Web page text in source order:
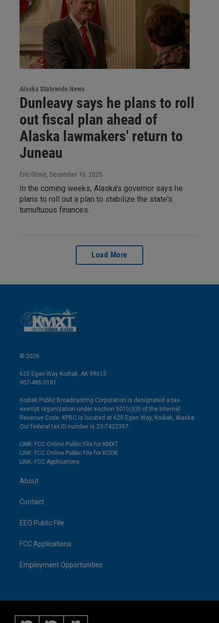
Alaska Statewide News
Dunleavy says he plans to roll
out fiscal plan ahead of
Alaska lawmakers' return to
Juneau
Eric Stone, December 10, 2025
In the coming weeks, Alaska's governor says he
plans to roll out a plan to stabilize the state's
tumultuous finances.
Load More
© 2026
620 Egan Way Kodiak, AK 99615
907-486-3181
Kodiak Public Broadcasting Corporation is designated a tax-
exempt organization under section 501(c)(3) of the Internal
Revenue Code. KPBC is located at 620 Egan Way, Kodiak, Alaska.
Our federal tax ID number is 23-7422357.
LINK: FCC Online Public File for KMXT
LINK: FCC Online Public File for KODK
LINK: FCC Applications
About
Contact
EEO Public File
FCC Applications
Employment Opportunities